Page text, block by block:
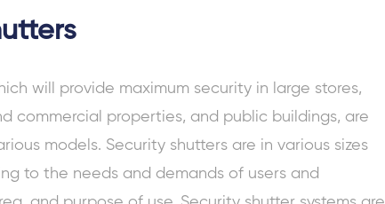
will provide maximum security in large stores,
commercial properties, and public buildings, are
models. Security shutters are in various sizes
to the needs and demands of users and